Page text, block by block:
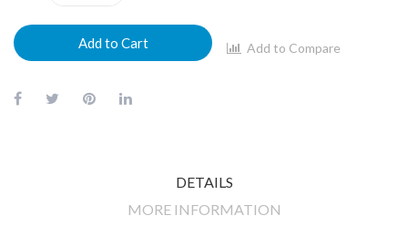
Add to Cart Add to Compare
DETAILS
MORE INFORMATION